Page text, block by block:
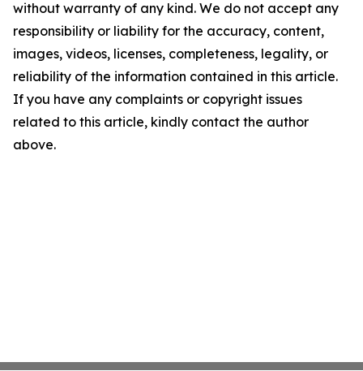
without warranty of any kind. We do not accept any
responsibility or liability for the accuracy, content,
images, videos, licenses, completeness, legality, or
reliability of the information contained in this article.
If you have any complaints or copyright issues
related to this article, kindly contact the author
above.